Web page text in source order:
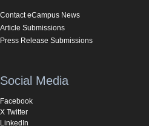
Contact eCampus News
Article Submissions
Press Release Submissions
Social Media
Facebook
X Twitter
LinkedIn